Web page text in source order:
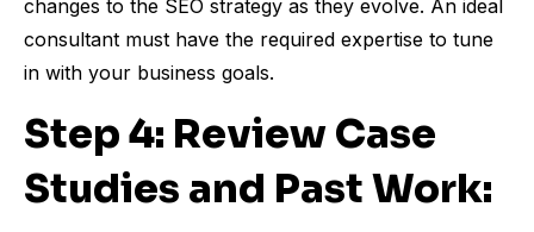
changes to the SEO strategy as they evolve. An ideal
consultant must have the required expertise to tune
in with your business goals.
Step 4: Review Case
Studies and Past Work: